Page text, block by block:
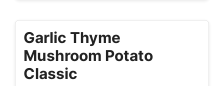
Garlic Thyme
Mushroom Potato
Classic